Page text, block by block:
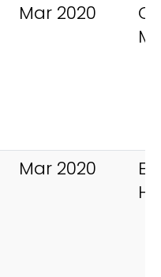
Mar 2020
Mar 2020